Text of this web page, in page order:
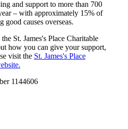
and support to more than 700
– with approximately 15% of
good causes overseas.
the St. James'sPlace Charitable
how you can give your support,
visit the St. James'sPlace
1144606